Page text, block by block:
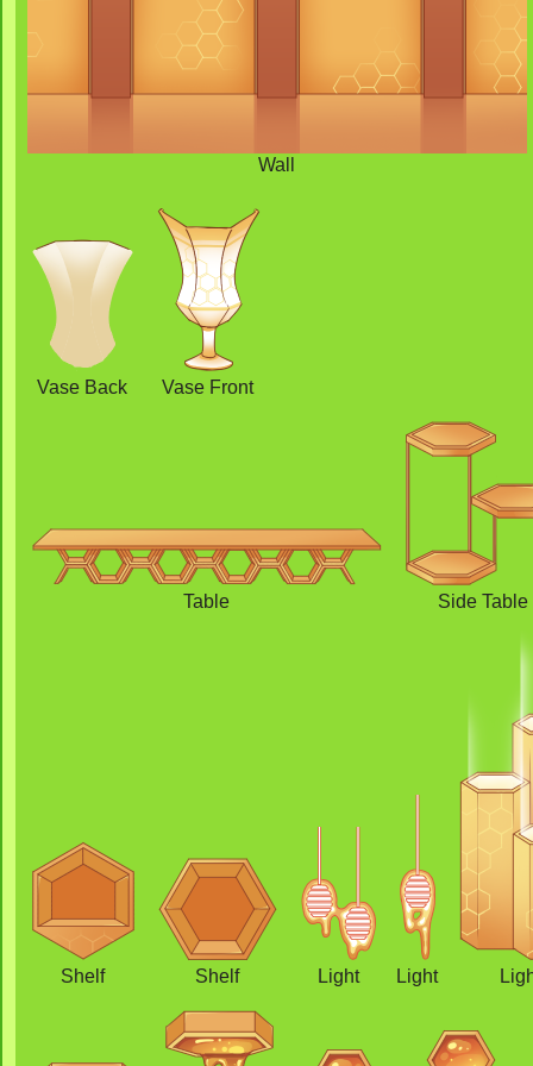
Wall
Vase Back Vase Front
Table Side Table
Shelf Shelf Light Light